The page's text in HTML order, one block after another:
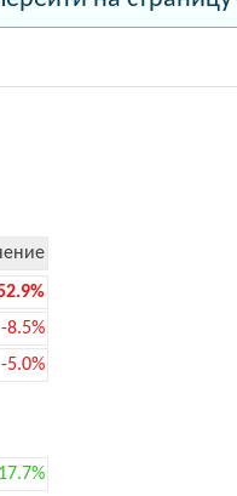
-8.5%
-5.0%